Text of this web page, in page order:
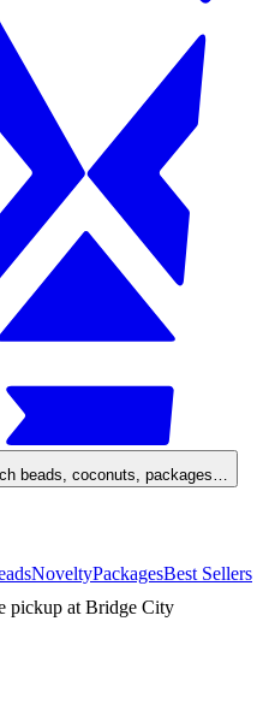
beads, coconuts, packages…
NoveltyPackagesBest Sellers
pickup at Bridge City